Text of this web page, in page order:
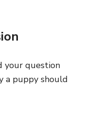
your question
a puppy should